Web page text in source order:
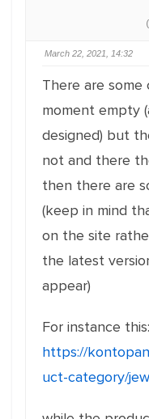
March 22, 2021, 14:32
There are
moment empty
designed) but
not and there
then there are
(keep in mind
on the site
the latest
appear)
For instance this:
https://
uct-category/